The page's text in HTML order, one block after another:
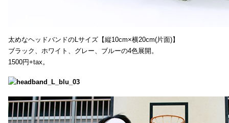
太めなヘッドバンドのLサイズ【縦10cm×横20cm(片面)】
ブラック、ホワイト、グレー、ブルーの4色展開。
1500円+tax。